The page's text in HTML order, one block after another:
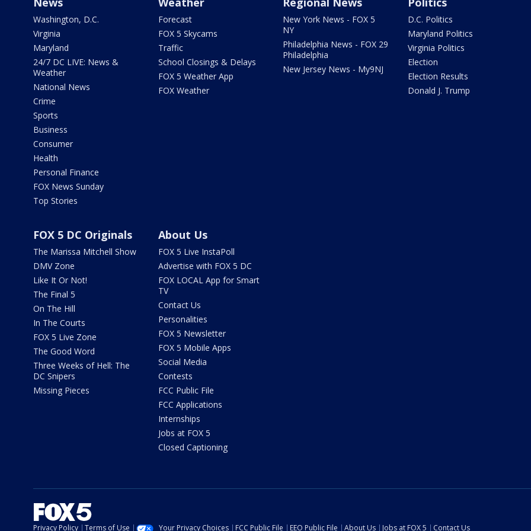
Washington, D.C.
Virginia
Maryland
24/7 DC LIVE: News &
Weather
National News
Crime
Sports
Business
Consumer
Health
Personal Finance
FOX News Sunday
Top Stories
Forecast
FOX 5 Skycams
Traffic
School Closings & Delays
FOX 5 Weather App
FOX Weather
New York News - FOX 5
NY
Philadelphia News - FOX 29
Philadelphia
New Jersey News - My9NJ
D.C. Politics
Maryland Politics
Virginia Politics
Election
Election Results
Donald J. Trump
FOX 5 DC Originals
The Marissa Mitchell Show
DMV Zone
Like It Or Not!
The Final 5
On The Hill
In The Courts
FOX 5 Live Zone
The Good Word
Three Weeks of Hell: The
DC Snipers
Missing Pieces
About Us
FOX 5 Live InstaPoll
Advertise with FOX 5 DC
FOX LOCAL App for Smart
TV
Contact Us
Personalities
FOX 5 Newsletter
FOX 5 Mobile Apps
Social Media
Contests
FCC Public File
FCC Applications
Internships
Jobs at FOX 5
Closed Captioning
Privacy Policy Terms of Use Your Privacy Choices FCC Public File EEO Public File About Us Jobs at FOX 5 Contact Us